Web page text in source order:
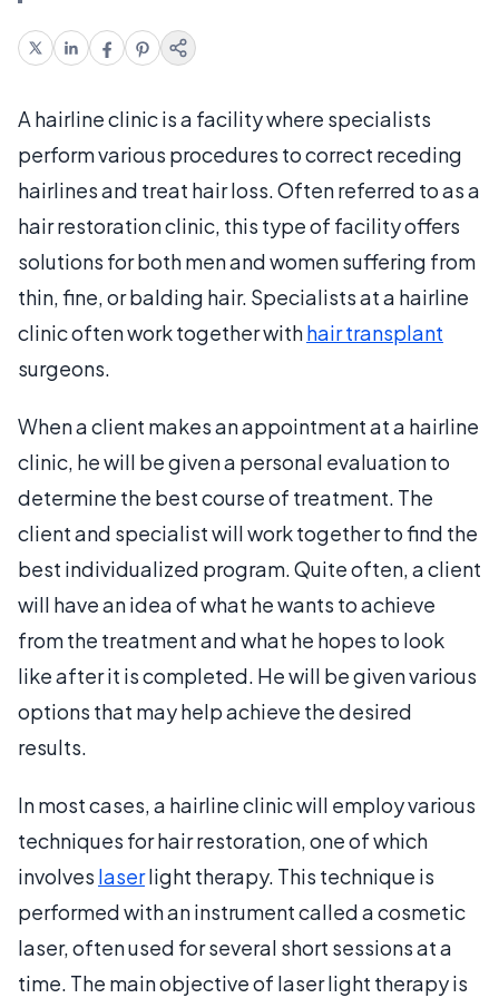
A hairline clinic is a facility where specialists
perform various procedures to correct receding
hairlines and treat hair loss. Often referred to as a
hair restoration clinic, this type of facility offers
solutions for both men and women suffering from
thin, fine, or balding hair. Specialists at a hairline
clinic often work together withhair transplant
surgeons.
When a client makes an appointment at a hairline
clinic, he will be given a personal evaluation to
determine the best course of treatment. The
client and specialist will work together to find the
best individualized program. Quite often, a client
will have an idea of what he wants to achieve
from the treatment and what he hopes to look
like after it is completed. He will be given various
options that may help achieve the desired
results.
In most cases, a hairline clinic will employ various
techniques for hair restoration, one of which
involves laserlight therapy. This technique is
performed with an instrument called a cosmetic
laser, often used for several short sessions at a
time. The main objective of laser light therapy is